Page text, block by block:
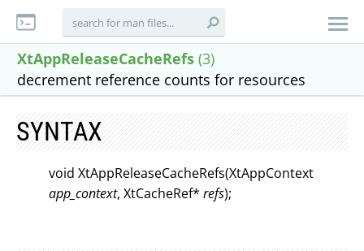
XtAppReleaseCacheRefs (3)
decrement reference counts for resources
SYNTAX
void XtAppReleaseCacheRefs(XtAppContext
app_context, XtCacheRef* refs);